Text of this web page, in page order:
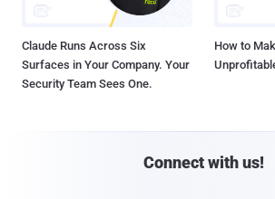
Claude Runs Across Six
Surfaces in Your Company. Your
Security Team Sees One.
How to
Connect with us!